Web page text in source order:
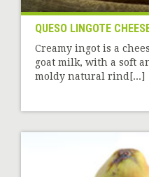
QUESO LINGOTE
Creamy ingot is a
goat milk, with a soft
moldy natural rind[...]